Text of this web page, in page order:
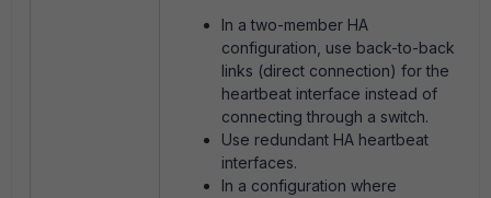
In a two-member HA
configuration, use back-to-back
links (direct connection) for the
heartbeat interface instead of
connecting through a switch.
Use redundant HA heartbeat
interfaces.
In a configuration where